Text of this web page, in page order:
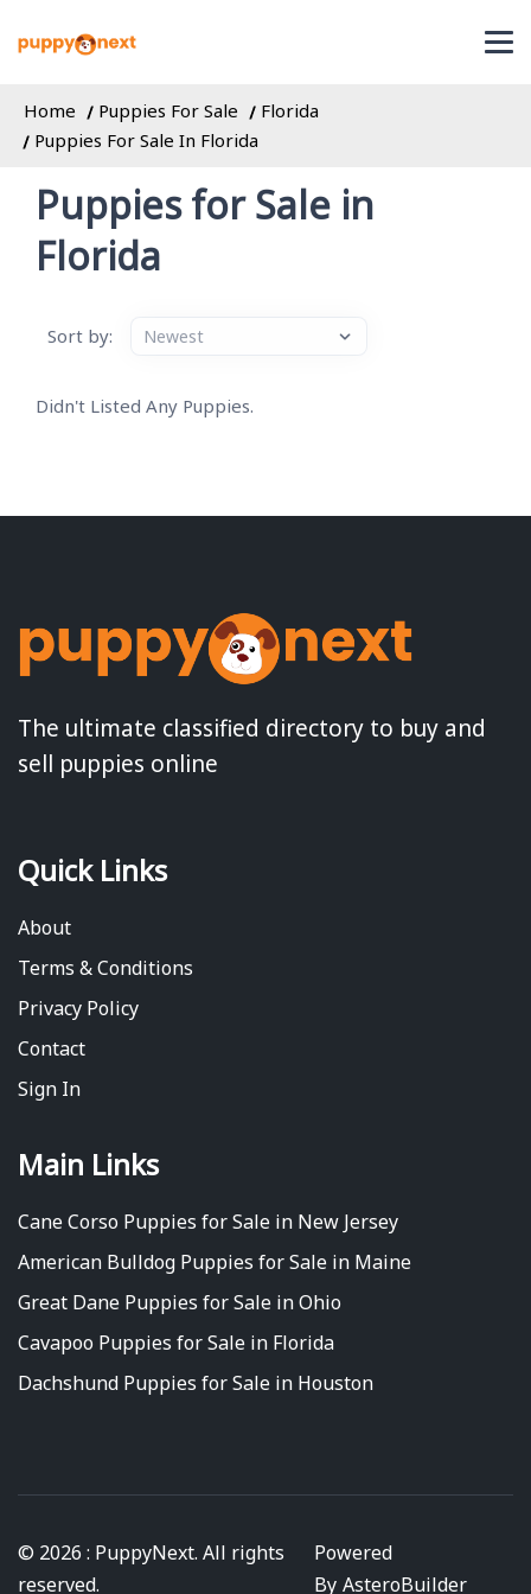
Home Puppies For Sale
Florida
Puppies For Sale In Florida
Puppies for Sale in
Florida
Sort by:
Didn't Listed Any Puppies.
The ultimate classified directory to buy and
sell puppies online
Quick Links
About
Terms & Conditions
Privacy Policy
Contact
Sign In
Main Links
Cane Corso Puppies for Sale in New Jersey
American Bulldog Puppies for Sale in Maine
Great Dane Puppies for Sale in Ohio
Cavapoo Puppies for Sale in Florida
Dachshund Puppies for Sale in Houston
© 2026 : PuppyNext. All rights
reserved.
Powered
By AsteroBuilder